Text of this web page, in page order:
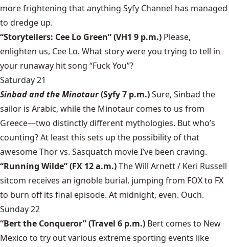
more frightening that anything Syfy Channel has managed
to dredge up.
“Storytellers: Cee Lo Green” (VH1 9 p.m.) Please,
enlighten us, Cee Lo. What story were you trying to tell in
your runaway hit song “Fuck You”?
Saturday 21
Sinbad and the Minotaur(Syfy 7 p.m.)Sure, Sinbad the
sailor is Arabic, while the Minotaur comes to us from
Greece—two distinctly different mythologies. But who’s
counting? At least this sets up the possibility of that
awesome Thor vs. Sasquatch movie I’ve been craving.
“Running Wilde” (FX 12 a.m.)The Will Arnett / Keri Russell
sitcom receives an ignoble burial, jumping from FOX to FX
to burn off its final episode. At midnight, even. Ouch.
Sunday 22
“Bert the Conqueror” (Travel 6 p.m.) Bert comes to New
Mexico to try out various extreme sporting events like